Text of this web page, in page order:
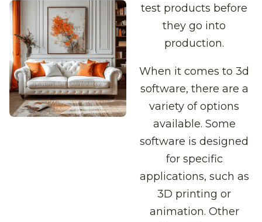
test products before
they go into
production.
When it comes to 3d
software, there are a
variety of options
available. Some
software is designed
for specific
applications, such as
3D printing or
animation. Other